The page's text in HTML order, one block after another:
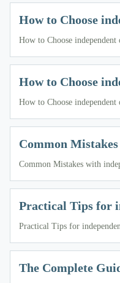
How to Choose
How to Choose independent
How to Choose
How to Choose independent
Common
Common Mistakes with
Practical Tips for
Practical Tips for
The Complete